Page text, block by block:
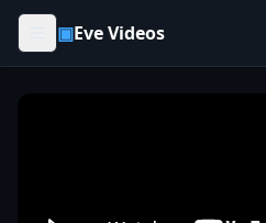
Skip to content
▣Eve Videos